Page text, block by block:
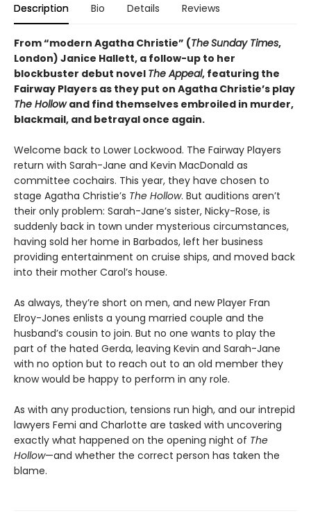
Description Bio Details Reviews
From “modern Agatha Christie” (TheSunday Times,
London) Janice Hallett, a follow-up to her
blockbuster debut novel The Appeal, featuring the
Fairway Players as they put on Agatha Christie’s play
The Hollowand find themselves embroiled in murder,
blackmail, and betrayal once again.
Welcome back to Lower Lockwood. The Fairway Players
return with Sarah-Jane and Kevin MacDonald as
committee cochairs. This year, they have chosen to
stage Agatha Christie’s The Hollow. But auditions aren’t
their only problem: Sarah-Jane’s sister, Nicky-Rose, is
suddenly back in town under mysterious circumstances,
having sold her home in Barbados, left her business
providing entertainment on cruise ships, and moved back
into their mother Carol’s house.
As always, they’re short on men, and new Player Fran
Elroy-Jones enlists a young married couple and the
husband’s cousin to join. But no one wants to play the
part of the hated Gerda, leaving Kevin and Sarah-Jane
with no option but to reach out to an old member they
know would be happy to perform in any role.
As with any production, tensions run high, and our intrepid
lawyers Femi and Charlotte are tasked with uncovering
exactly what happened on the opening night of The
Hollow—and whether the correct person has taken the
blame.